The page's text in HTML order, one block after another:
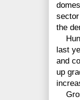
the
last
and
up